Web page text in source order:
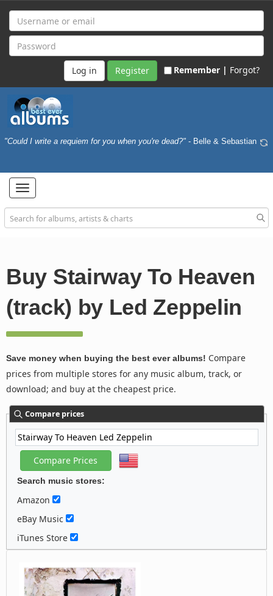
Register Remember | Forgot?
"Could I write a requiem for you when you're dead?" - Belle & Sebastian
Toggle
navigation
Buy Stairway To Heaven
(track) by Led Zeppelin
Save money when buying the best ever albums! Compare
prices from multiple stores for any music album, track, or
download; and buy at the cheapest price.
Compare prices
Search music stores:
Amazon
eBay Music
iTunes Store